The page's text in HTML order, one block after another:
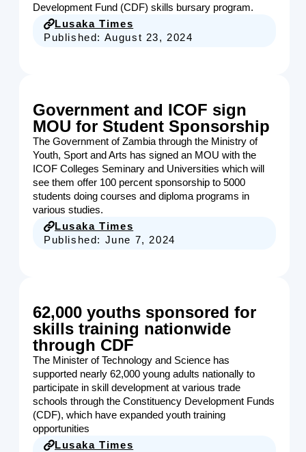
Development Fund (CDF) skills bursary program.
Lusaka Times
Published: August 23, 2024
Government and ICOF sign
MOU for Student Sponsorship
The Government of Zambia through the Ministry of
Youth, Sport and Arts has signed an MOU with the
ICOF Colleges Seminary and Universities which will
see them offer 100 percent sponsorship to 5000
students doing courses and diploma programs in
various studies.
Lusaka Times
Published: June 7, 2024
62,000 youths sponsored for
skills training nationwide
through CDF
The Minister of Technology and Science has
supported nearly 62,000 young adults nationally to
participate in skill development at various trade
schools through the Constituency Development Funds
(CDF), which have expanded youth training
opportunities
Lusaka Times